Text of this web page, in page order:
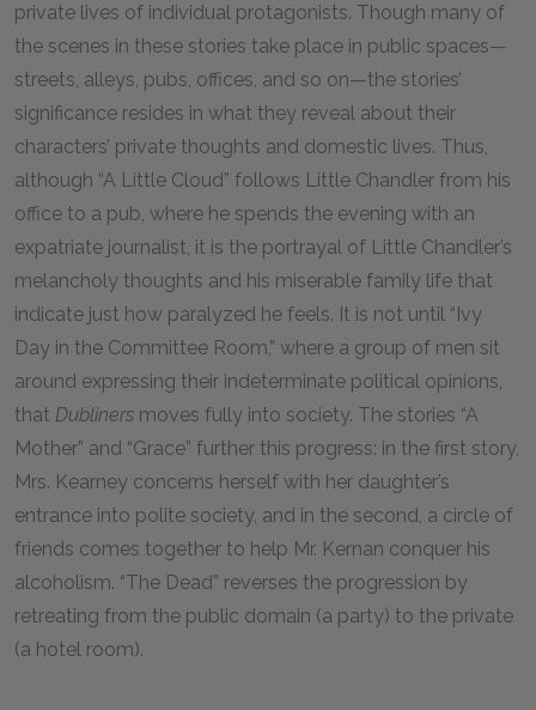
private lives of individual protagonists. Though many of
the scenes in these stories take place in public spaces—
streets, alleys, pubs, offices, and so on—the stories’
significance resides in what they reveal about their
characters’ private thoughts and domestic lives. Thus,
although “A Little Cloud” follows Little Chandler from his
office to a pub, where he spends the evening with an
expatriate journalist, it is the portrayal of Little Chandler’s
melancholy thoughts and his miserable family life that
indicate just how paralyzed he feels. It is not until “Ivy
Day in the Committee Room,” where a group of men sit
around expressing their indeterminate political opinions,
that Dubliners moves fully into society. The stories “A
Mother” and “Grace” further this progress: in the first story,
Mrs. Kearney concerns herself with her daughter’s
entrance into polite society, and in the second, a circle of
friends comes together to help Mr. Kernan conquer his
alcoholism. “The Dead” reverses the progression by
retreating from the public domain (a party) to the private
(a hotel room).